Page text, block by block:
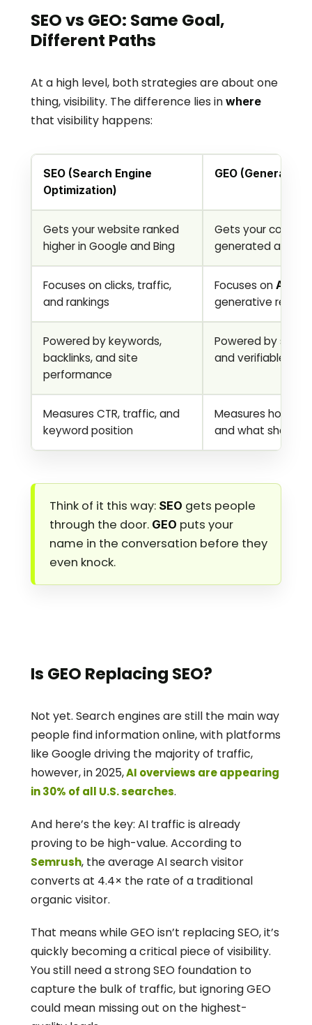
SEO vs GEO: Same Goal,
Different Paths
At a high level, both strategies are about one
thing, visibility. The difference lies in where
that visibility happens:
SEO (Search Engine
Optimization)
GEO (Generative
Gets your website ranked
higher in Google and Bing
Gets your
generated
Focuses on clicks, traffic,
and rankings
Focuses on AI
generative results
Powered by keywords,
backlinks, and site
performance
Powered by
and verifiable
Measures CTR, traffic, and
keyword position
Measures how
and what share
Think of it this way: SEO gets people
through the door. GEO puts your
name in the conversation before they
even knock.
Is GEO Replacing SEO?
Not yet. Search engines are still the main way
people find information online, with platforms
like Google driving the majority of traffic,
however, in 2025, AI overviews are appearing
in 30% of all U.S. searches.
And here’s the key: AI traffic is already
Semrush, the average AI search visitor
converts at 4.4× the rate of a traditional
organic visitor.
That means while GEO isn’t replacing SEO, it’s
quickly becoming a critical piece of visibility.
You still need a strong SEO foundation to
capture the bulk of traffic, but ignoring GEO
could mean missing out on the highest-